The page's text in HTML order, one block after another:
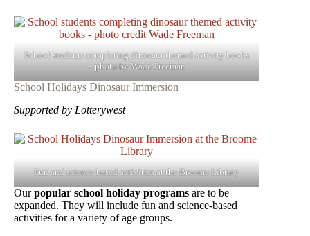
School students completing dinosaur themed activity books
– photo by Wade Freeman
School Holidays Dinosaur Immersion
Supported by Lotterywest
Fun and science based activities at the Broome Library
Ourpopular school holiday programs are to be
expanded. They will include fun and science-based
activities for a variety of age groups.